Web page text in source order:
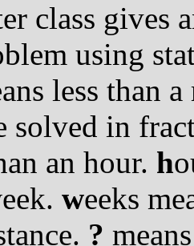
class gives
using
less than
solved in
an hour. h
weeks
?